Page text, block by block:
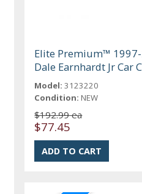
Elite Premium™
Dale Earnhardt Jr Car
Model: 3123220
Condition: NEW
$192.99 ea
$77.45